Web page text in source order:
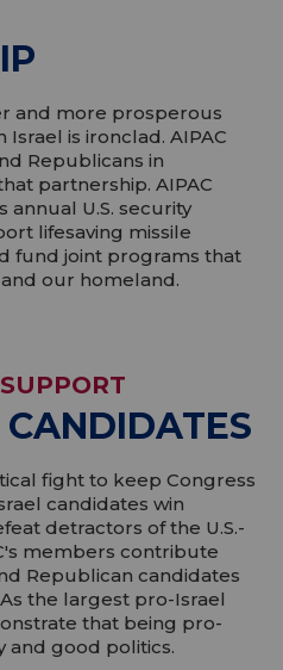
and more prosperous
is ironclad. AIPAC
Republicans in
partnership. AIPAC
annual U.S. security
lifesaving missile
fund joint programs that
our homeland.
fight to keep Congress
candidates win
detractors of the U.S.-
members contribute
Republican candidates
the largest pro-Israel
that being pro-
and good politics.